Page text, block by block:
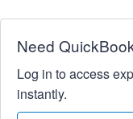
Need
Log in to access
instantly.